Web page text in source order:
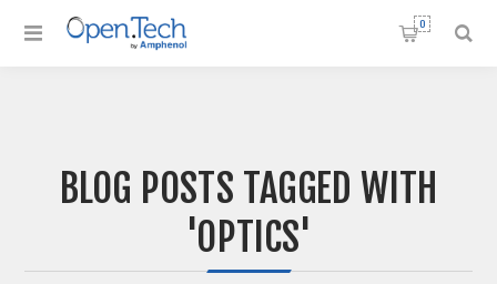
0
BLOG POSTS TAGGED WITH
'OPTICS'